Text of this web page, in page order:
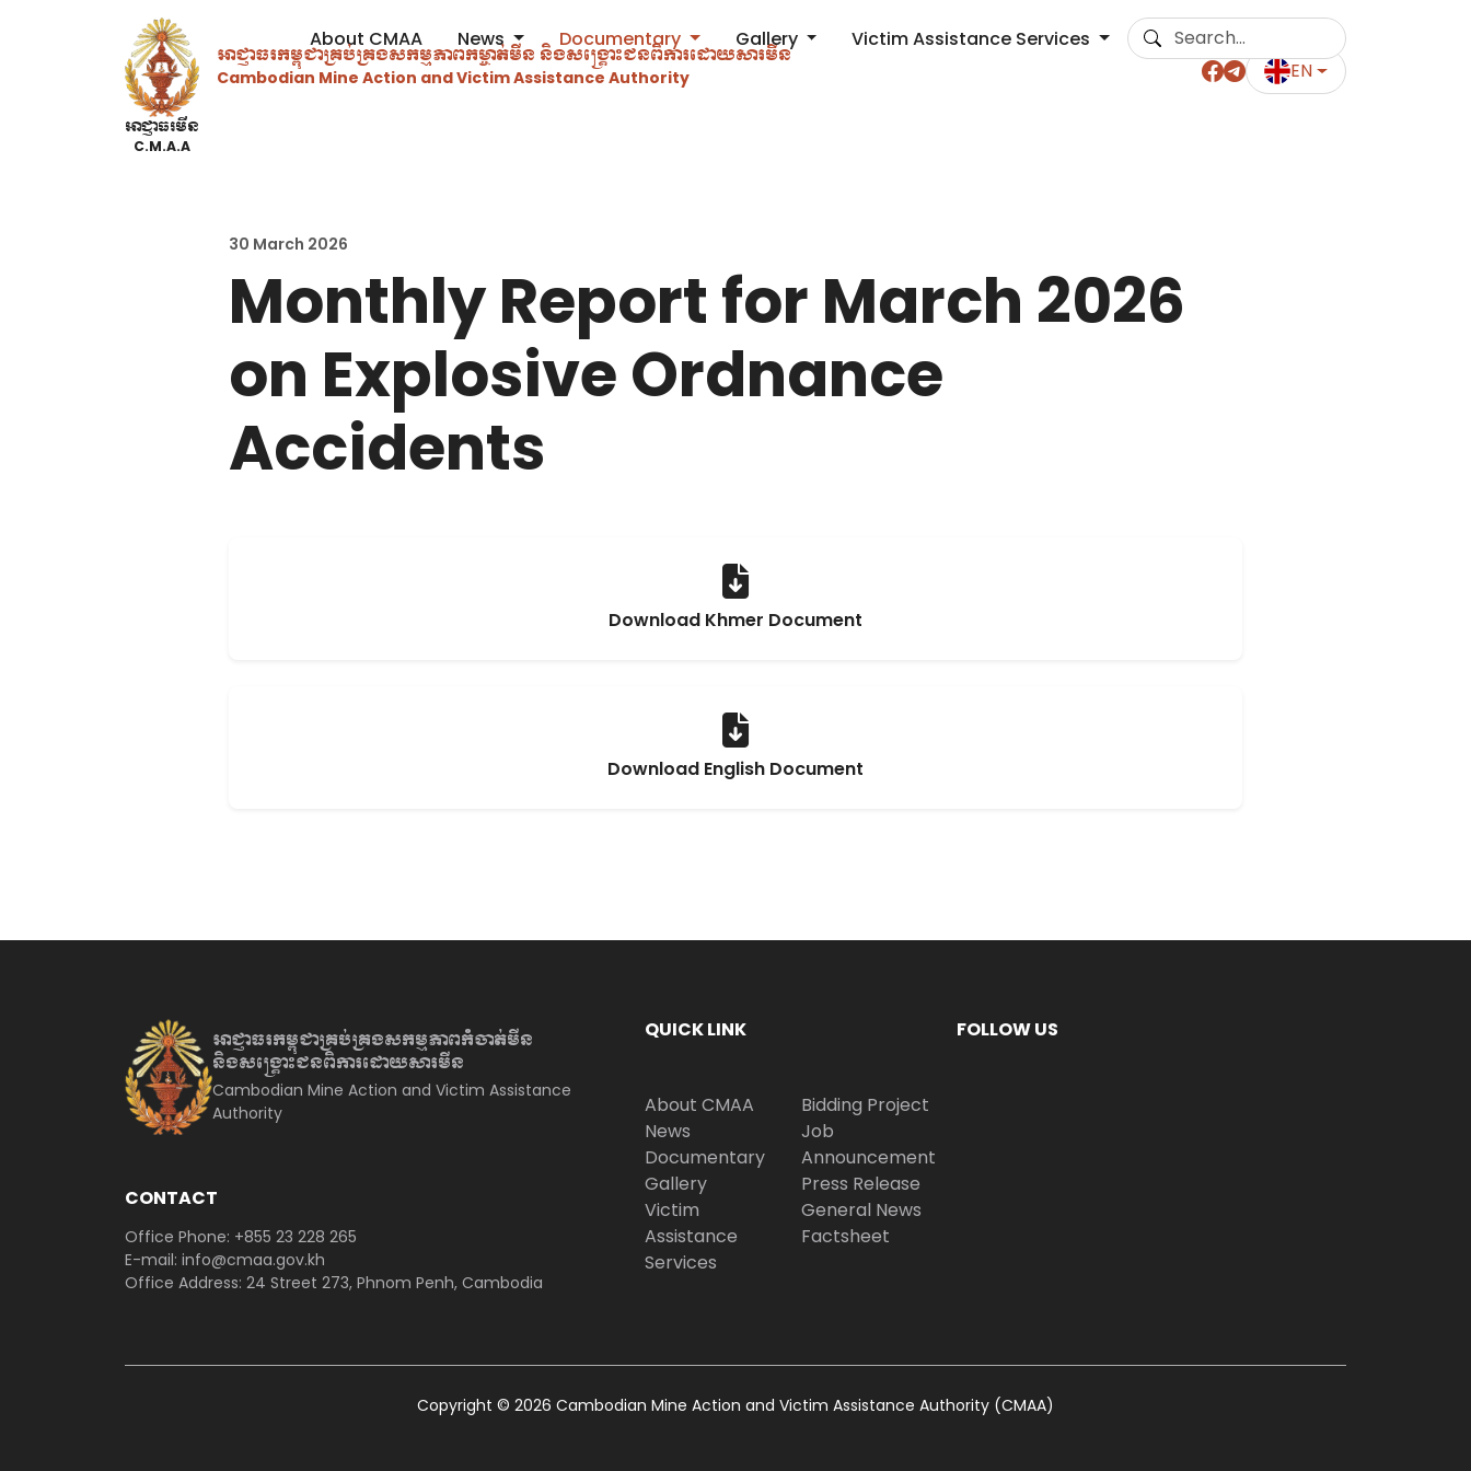
អាជ្ញាធរ​កម្ពុជាគ្រប់គ្រងសកម្មភាព​កម្ចាត់​មីន និងសង្គ្រោះជនពិការ​ដោយសារមីន
Cambodian Mine Action and Victim Assistance Authority
អាជ្ញាធរមីន
C.M.A.A
EN
About CMAA News Documentary Gallery Victim Assistance Services
30 March 2026
Monthly Report for March 2026
on Explosive Ordnance
Accidents
Download Khmer Document
Download English Document
អាជ្ញាធរកម្ពុជាគ្រប់គ្រងសកម្មភាពកំចាត់មីន
និងសង្គ្រោះជនពិការដោយសារមីន
Cambodian Mine Action and Victim Assistance
Authority
CONTACT
Office Phone: +855 23 228 265
E-mail: info@cmaa.gov.kh
Office Address: 24 Street 273, Phnom Penh, Cambodia
QUICK LINK
About CMAA
News
Documentary
Gallery
Victim
Assistance
Services
Bidding Project
Job
Announcement
Press Release
General News
Factsheet
FOLLOW US
Copyright © 2026 Cambodian Mine Action and Victim Assistance Authority (CMAA)